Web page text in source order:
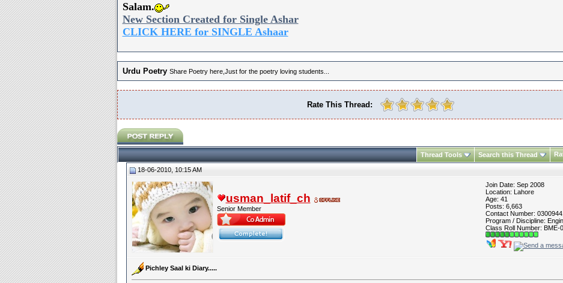
Salam.
New Section Created for Single Ashar
CLICK HERE for SINGLE Ashaar
Urdu Poetry Share Poetry here,Just for the poetry loving students...
Rate This Thread:
Thread Tools Search this Thread
18-06-2010, 10:15 AM
usman_latif_ch
Senior Member
Join Date: Sep 2008
Location: Lahore
Age: 41
Posts: 6,663
Contact Number:
Program / Discipline:
Class Roll Number:
Pichley Saal ki Diary.....